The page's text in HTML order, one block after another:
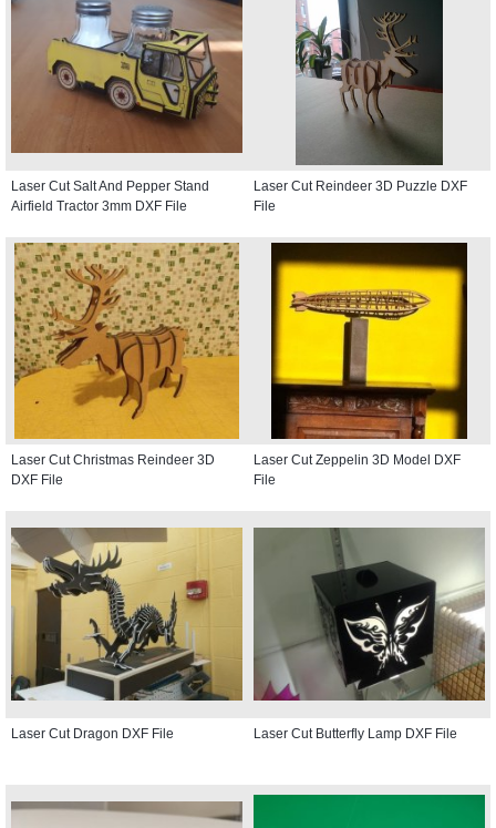
Laser Cut Salt And Pepper Stand
Airfield Tractor 3mm DXF File
Laser Cut Reindeer 3D Puzzle DXF
File
Laser Cut Christmas Reindeer 3D
DXF File
Laser Cut Zeppelin 3D Model DXF
File
Laser Cut Dragon DXF File Laser Cut Butterfly Lamp DXF File